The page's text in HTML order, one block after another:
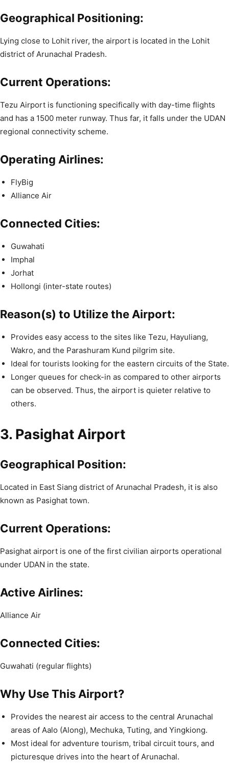
Geographical Positioning:
Lying close to Lohit river, the airport is located in the Lohit
district of Arunachal Pradesh.
Current Operations:
Tezu Airport is functioning specifically with day-time flights
and has a 1500 meter runway. Thus far, it falls under the UDAN
regional connectivity scheme.
Operating Airlines:
FlyBig
Alliance Air
Connected Cities:
Guwahati
Imphal
Jorhat
Hollongi (inter-state routes)
Reason(s) to Utilize the Airport:
Provides easy access to the sites like Tezu, Hayuliang,
Wakro, and the Parashuram Kund pilgrim site.
Ideal for tourists looking for the eastern circuits of the State.
Longer queues for check-in as compared to other airports
can be observed. Thus, the airport is quieter relative to
others.
3. Pasighat Airport
Geographical Position:
Located in East Siang district of Arunachal Pradesh, it is also
known as Pasighat town.
Current Operations:
Pasighat airport is one of the first civilian airports operational
under UDAN in the state.
Active Airlines:
Alliance Air
Connected Cities:
Guwahati (regular flights)
Why Use This Airport?
Provides the nearest air access to the central Arunachal
areas of Aalo (Along), Mechuka, Tuting, and Yingkiong.
Most ideal for adventure tourism, tribal circuit tours, and
picturesque drives into the heart of Arunachal.